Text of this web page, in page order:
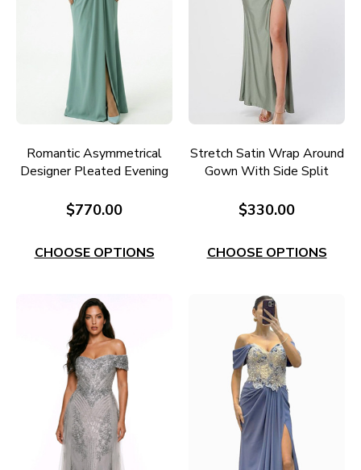
Romantic Asymmetrical
Designer Pleated Evening
$770.00
CHOOSE OPTIONS
Stretch Satin Wrap Around
Gown With Side Split
$330.00
CHOOSE OPTIONS